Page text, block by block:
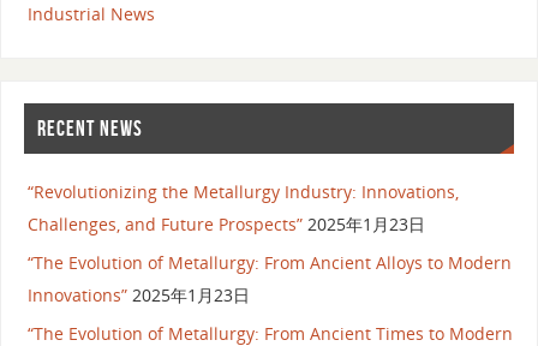
Industrial News
RECENT NEWS
“Revolutionizing the Metallurgy Industry: Innovations,
Challenges, and Future Prospects” 2025年1月23日
“The Evolution of Metallurgy: From Ancient Alloys to Modern
Innovations” 2025年1月23日
“The Evolution of Metallurgy: From Ancient Times to Modern